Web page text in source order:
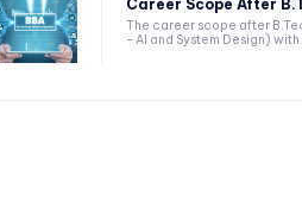
Career Scope After
The career scope after
- AI and System Design) with